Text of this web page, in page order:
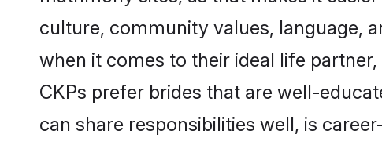
culture, community values, language,
when it comes to their ideal life
CKPs prefer brides that are well-
can share responsibilities well, is